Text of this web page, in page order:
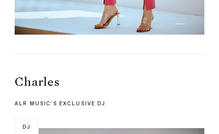
Charles
ALR MUSIC'S EXCLUSIVE DJ
DJ